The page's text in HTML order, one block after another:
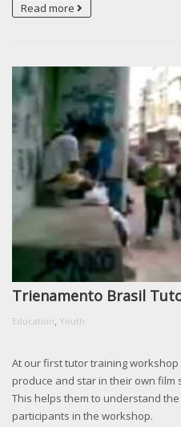
Read more
Trienamento Brasil
Education, Youth
At our first tutor training
produce and star in their own
This helps them to understand
participants in the workshop.